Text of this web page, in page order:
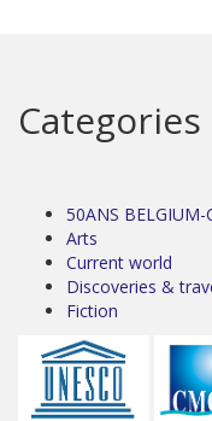
Categories
50ANS BELGIUM-
Arts
Current world
Discoveries &
Fiction